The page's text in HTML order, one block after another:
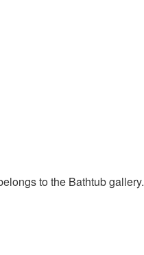
to the Bathtub gallery.